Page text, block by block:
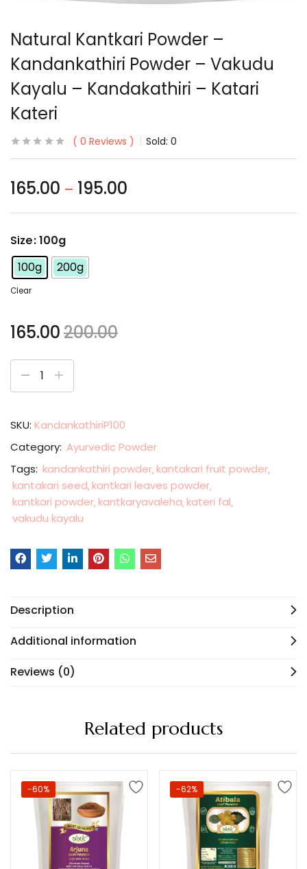
Natural Kantkari Powder –
Kandankathiri Powder – Vakudu
Kayalu – Kandakathiri – Katari
Kateri
0 Reviews Sold: 0
165.00 – 195.00
Size: 100g
100g
200g
Clear
165.00200.00
SKU: KandankathiriP100
Category: Ayurvedic Powder
Tags: kandankathiri powder kantakari fruit powder
kantakari seed kantkari leaves powder
kantkari powder kantkaryavaleha kateri fal
vakudu kayalu
Description
Additional information
Reviews (0)
Related products
-60% -62%